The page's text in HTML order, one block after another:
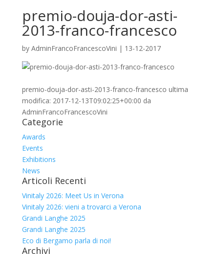
premio-douja-dor-asti-
2013-franco-francesco
by AdminFrancoFrancescoVini | 13-12-2017
premio-douja-dor-asti-2013-franco-francesco ultima
modifica: 2017-12-13T09:02:25+00:00 da
AdminFrancoFrancescoVini
Categorie
Awards
Events
Exhibitions
News
Articoli Recenti
Vinitaly 2026: Meet Us in Verona
Vinitaly 2026: vieni a trovarci a Verona
Grandi Langhe 2025
Grandi Langhe 2025
Eco di Bergamo parla di noi!
Archivi